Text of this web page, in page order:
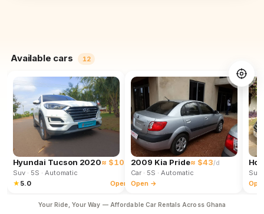
Available cars 12
Hyundai Tucson 2020≈ $102 /d
Suv· 5S · Automatic
★ 5.0 Open →
2009 Kia Pride≈ $43/d
Car· 5S · Automatic
Open →
Suv
Your Ride, Your Way — Affordable Car Rentals Across Ghana